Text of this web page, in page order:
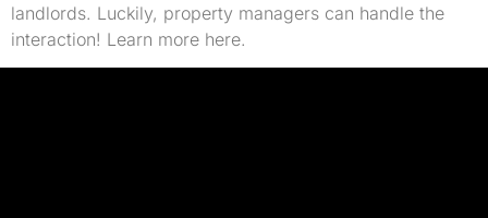
landlords. Luckily, property managers can handle the
interaction! Learn more here.